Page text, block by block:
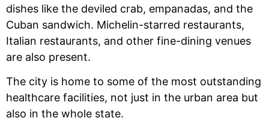
dishes like the deviled crab, empanadas, and the
Cuban sandwich. Michelin-starred restaurants,
Italian restaurants, and other fine-dining venues
are also present.
The city is home to some of the most outstanding
healthcare facilities, not just in the urban area but
also in the whole state.